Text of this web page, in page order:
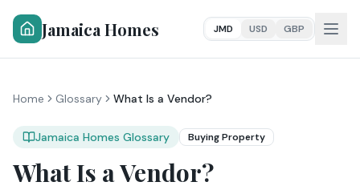
Jamaica Homes JMD USD GBP
Home Glossary What Is a Vendor?
Jamaica Homes Glossary Buying Property
What Is a Vendor?